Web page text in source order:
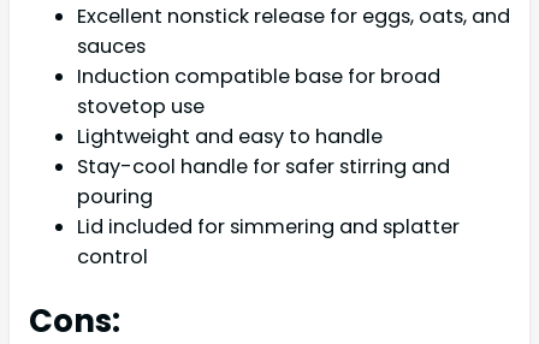
Excellent nonstick release for eggs, oats, and
sauces
Induction compatible base for broad
stovetop use
Lightweight and easy to handle
Stay-cool handle for safer stirring and
pouring
Lid included for simmering and splatter
control
Cons: